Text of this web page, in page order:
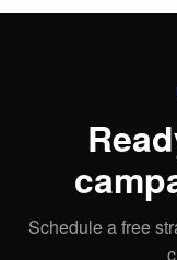
Schedule a free